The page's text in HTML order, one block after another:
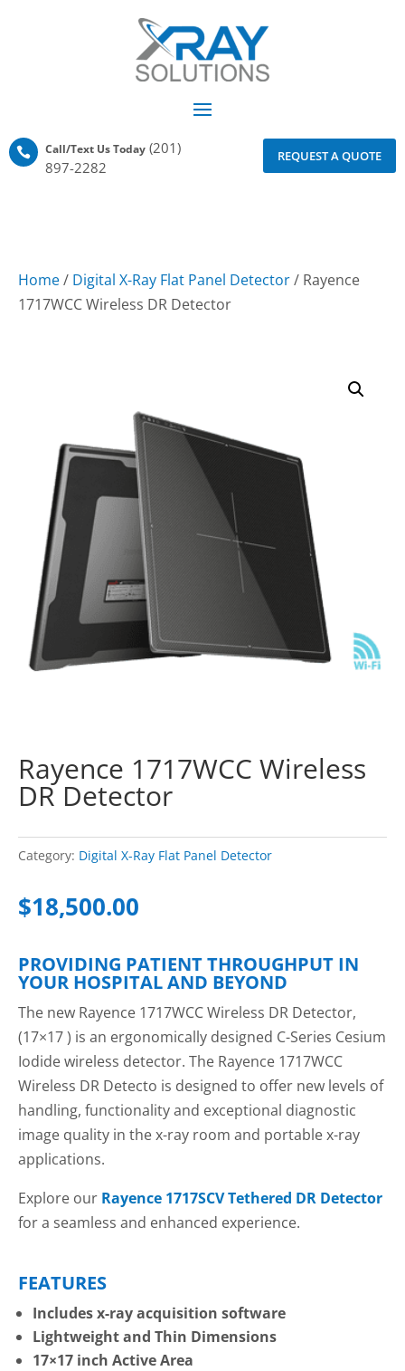
 Call/Text Us Today (201)
897-2282
REQUEST A QUOTE
Home/ Digital X-Ray Flat Panel Detector/ Rayence
1717WCC Wireless DR Detector
Rayence 1717WCC Wireless
DR Detector
Category: Digital X-Ray Flat Panel Detector
$18,500.00
PROVIDING PATIENT THROUGHPUT IN
YOUR HOSPITAL AND BEYOND
The new Rayence 1717WCC Wireless DR Detector,
(17×17 ) is an ergonomically designed C-Series Cesium
Iodide wireless detector. The Rayence 1717WCC
Wireless DR Detecto is designed to offer new levels of
handling, functionality and exceptional diagnostic
image quality in the x-ray room and portable x-ray
applications.
Explore our Rayence 1717SCV Tethered DR Detector
for a seamless and enhanced experience.
FEATURES
Includes x-ray acquisition software
Lightweight and Thin Dimensions
17×17 inch Active Area